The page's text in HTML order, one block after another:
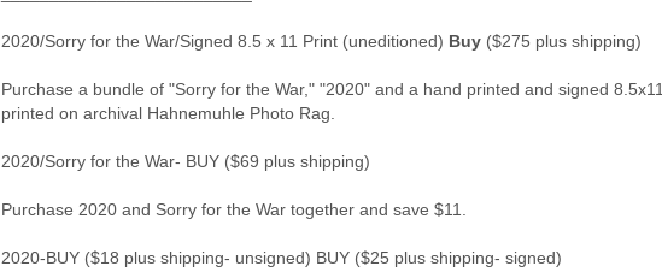
2020/Sorry for the War/Signed 8.5 x 11 Print (uneditioned) Buy ($275 plus shipping)
Purchase a bundle of "Sorry for the War," "2020" and a hand printed and signed 8.5x11
printed on archival Hahnemuhle Photo Rag.
2020/Sorry for the War- BUY ($69 plus shipping)
Purchase 2020 and Sorry for the War together and save $11.
2020-BUY ($18 plus shipping- unsigned) BUY ($25 plus shipping- signed)